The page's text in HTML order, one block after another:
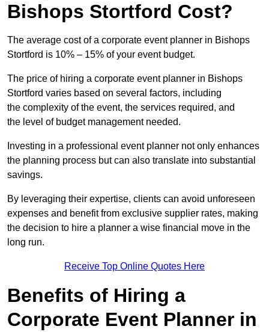
Bishops Stortford Cost?
The average cost of a corporate event planner in Bishops
Stortford is 10% – 15% of your event budget.
The price of hiring a corporate event planner in Bishops
Stortford varies based on several factors, including
the complexity of the event, the services required, and
the level of budget management needed.
Investing in a professional event planner not only enhances
the planning process but can also translate into substantial
savings.
By leveraging their expertise, clients can avoid unforeseen
expenses and benefit from exclusive supplier rates, making
the decision to hire a planner a wise financial move in the
long run.
Receive Top Online Quotes Here
Benefits of Hiring a
Corporate Event Planner in